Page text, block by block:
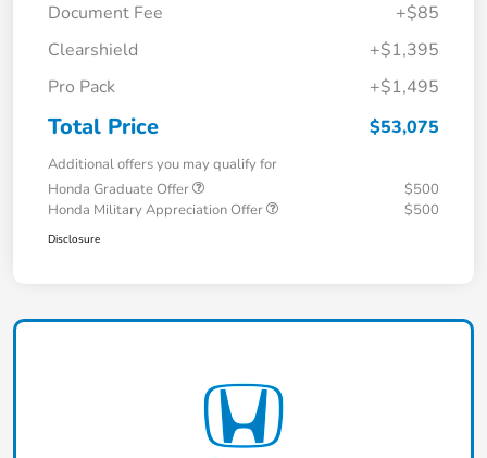
Document Fee
+$85
Clearshield
+$1,395
Pro Pack
+$1,495
Total Price $53,075
Additional offers you may qualify for
Honda Graduate Offer
$500
Honda Military Appreciation Offer
$500
Disclosure